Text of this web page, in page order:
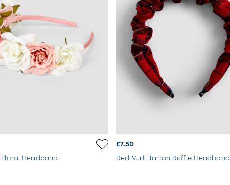
Floral Headband
£7.50
Red Multi Tartan Ruffle Headband